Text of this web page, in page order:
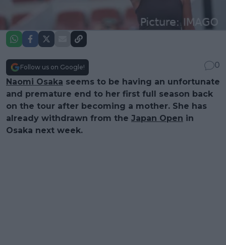
Follow us on Google!
0
Naomi Osaka seems to be having an unfortunate
and premature end to her first full season back
on the tour after becoming a mother. She has
already withdrawn from the Japan Open in
Osaka next week.